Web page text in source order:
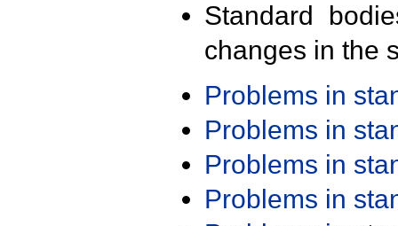
Standard
changes in the
Problems in
Problems in
Problems in
Problems in